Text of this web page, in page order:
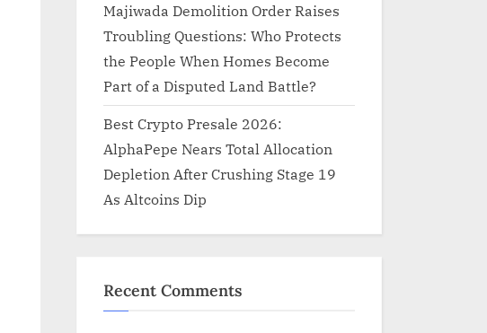
Majiwada Demolition Order Raises
Troubling Questions: Who Protects
the People When Homes Become
Part of a Disputed Land Battle?
Best Crypto Presale 2026:
AlphaPepe Nears Total Allocation
Depletion After Crushing Stage 19
As Altcoins Dip
Recent Comments